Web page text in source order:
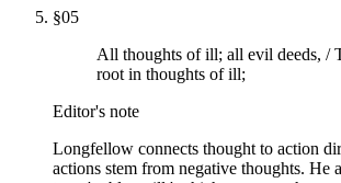
§05
All thoughts of ill; all evil deeds, /
root in thoughts of ill;
Editor's note
Longfellow connects thought to action
actions stem from negative thoughts. He